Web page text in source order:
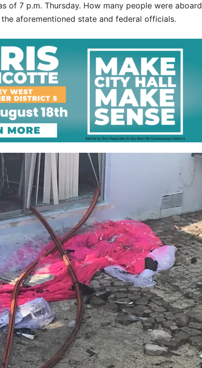
of 7 p.m. Thursday. How many people were aboard
aforementioned state and federal officials.